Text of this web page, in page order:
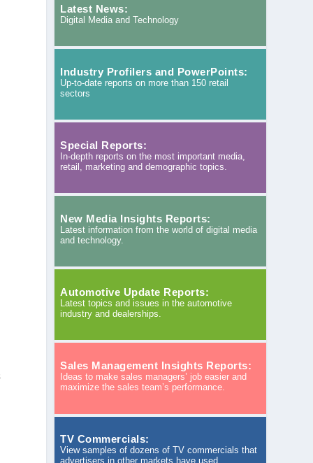
Latest News:
Digital Media and Technology
Industry Profilers and PowerPoints:
Up-to-date reports on more than 150 retail
sectors
Special Reports:
In-depth reports on the most important media,
retail, marketing and demographic topics.
New Media Insights Reports:
Latest information from the world of digital media
and technology.
Automotive Update Reports:
Latest topics and issues in the automotive
industry and dealerships.
Sales Management Insights Reports:
Ideas to make sales managers’ job easier and
maximize the sales team’s performance.
TV Commercials:
View samples of dozens of TV commercials that
advertisers in other markets have used